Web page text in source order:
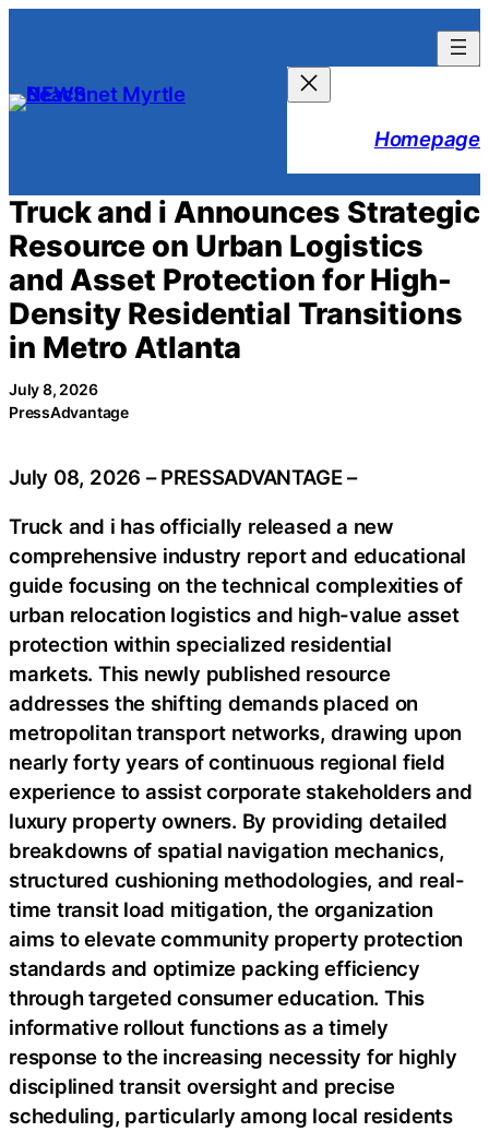
content
Homepage
Truck and i Announces Strategic
Resource on Urban Logistics
and Asset Protection for High-
Density Residential Transitions
in Metro Atlanta
July 8, 2026
PressAdvantage
July 08, 2026 – PRESSADVANTAGE –
Truck and i has officially released a new
comprehensive industry report and educational
guide focusing on the technical complexities of
urban relocation logistics and high-value asset
protection within specialized residential
markets. This newly published resource
addresses the shifting demands placed on
metropolitan transport networks, drawing upon
nearly forty years of continuous regional field
experience to assist corporate stakeholders and
luxury property owners. By providing detailed
breakdowns of spatial navigation mechanics,
structured cushioning methodologies, and real-
time transit load mitigation, the organization
aims to elevate community property protection
standards and optimize packing efficiency
through targeted consumer education. This
informative rollout functions as a timely
response to the increasing necessity for highly
disciplined transit oversight and precise
scheduling, particularly among local residents